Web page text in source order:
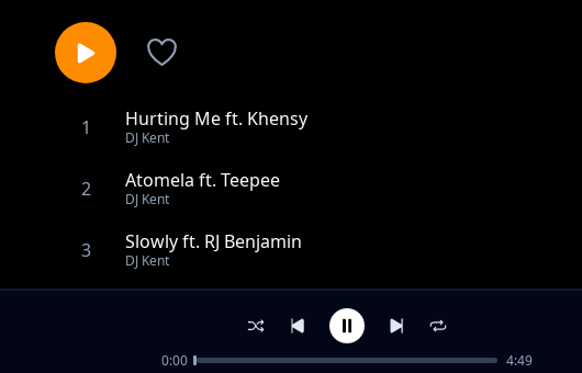
1 Hurting Me ft. Khensy
DJ Kent
2 Atomela ft. Teepee
DJ Kent
3 Slowly ft. RJ Benjamin
DJ Kent
I Cant Survive Dub feat Jodi Gold Keep On Moving feat
Made To Love You Kents Peaktime Mix ft. Danny K
0:00 4:49